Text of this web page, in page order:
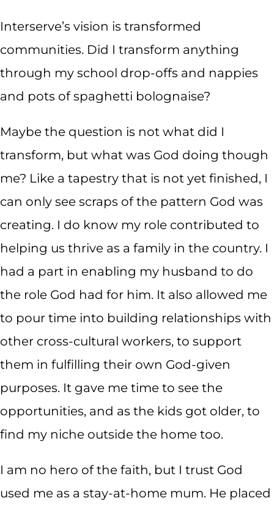
Interserve’s vision is transformed
communities. Did I transform anything
through my school drop-offs and nappies
and pots of spaghetti bolognaise?
Maybe the question is not what did I
transform, but what was God doing though
me? Like a tapestry that is not yet finished, I
can only see scraps of the pattern God was
creating. I do know my role contributed to
helping us thrive as a family in the country. I
had a part in enabling my husband to do
the role God had for him. It also allowed me
to pour time into building relationships with
other cross-cultural workers, to support
them in fulfilling their own God-given
purposes. It gave me time to see the
opportunities, and as the kids got older, to
find my niche outside the home too.
I am no hero of the faith, but I trust God
used me as a stay-at-home mum. He placed